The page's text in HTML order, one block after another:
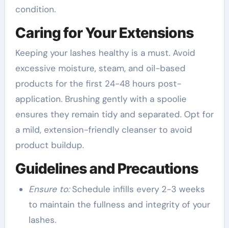
condition.
Caring for Your Extensions
Keeping your lashes healthy is a must. Avoid
excessive moisture, steam, and oil-based
products for the first 24-48 hours post-
application. Brushing gently with a spoolie
ensures they remain tidy and separated. Opt for
a mild, extension-friendly cleanser to avoid
product buildup.
Guidelines and Precautions
Ensure to:Schedule infills every 2-3 weeks
to maintain the fullness and integrity of your
lashes.